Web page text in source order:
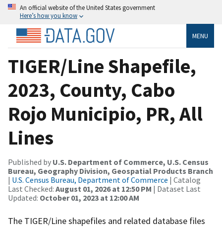
An official website of the United States government
Here’s how you know
MENU
TIGER/Line Shapefile,
2023, County, Cabo
Rojo Municipio, PR, All
Lines
Published by U.S. Department of Commerce, U.S. Census
Bureau, Geography Division, Geospatial Products Branch
| U.S. Census Bureau, Department of Commerce | Catalog
Last Checked: August 01, 2026 at 12:50 PM | Dataset Last
Updated: October 01, 2023 at 12:00 AM
The TIGER/Line shapefiles and related database files